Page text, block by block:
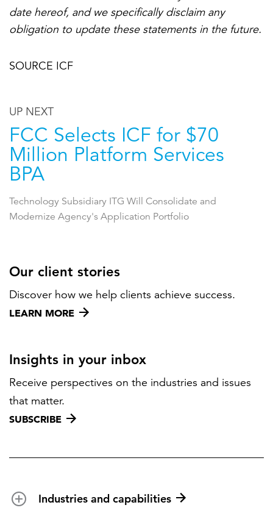
date hereof, and we specifically disclaim any
obligation to update these statements in the future.
SOURCE ICF
UP NEXT
FCC Selects ICF for $70
Million Platform Services
BPA
Technology Subsidiary ITG Will Consolidate and
Modernize Agency's Application Portfolio
Our client stories
Discover how we help clients achieve success.
LEARN MORE
Insights in your inbox
Receive perspectives on the industries and issues
that matter.
SUBSCRIBE
Industries and capabilities